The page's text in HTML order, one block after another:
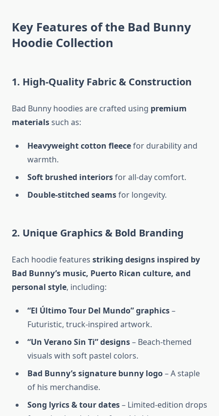
Key Features of the Bad Bunny
Hoodie Collection
1. High-Quality Fabric & Construction
Bad Bunny hoodies are crafted using premium
materialssuch as:
Heavyweight cotton fleecefor durability and
warmth.
Soft brushed interiorsfor all-day comfort.
Double-stitched seamsfor longevity.
2. Unique Graphics & Bold Branding
Each hoodie features striking designs inspired by
Bad Bunny’s music, Puerto Rican culture, and
personal style, including:
“El Último Tour Del Mundo” graphics–
Futuristic, truck-inspired artwork.
“Un Verano Sin Ti” designs– Beach-themed
visuals with soft pastel colors.
Bad Bunny’s signature bunny logo– A staple
of his merchandise.
Song lyrics & tour dates– Limited-edition drops